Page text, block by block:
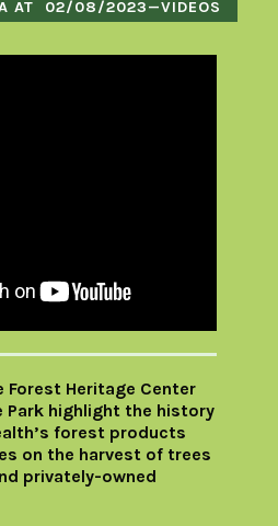
AT 02/08/2023—VIDEOS
Forest Heritage Center
Park highlight the history
forest products
on the harvest of trees
privately-owned